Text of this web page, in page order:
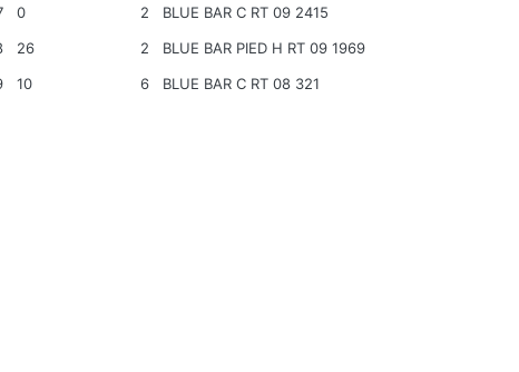
0 2
BLUE BAR C RT 09 2415
26 2
BLUE BAR PIED H RT 09 1969
10 6 BLUE BAR C RT 08 321